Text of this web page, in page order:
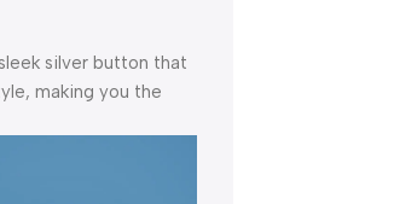
silver button that
making you the